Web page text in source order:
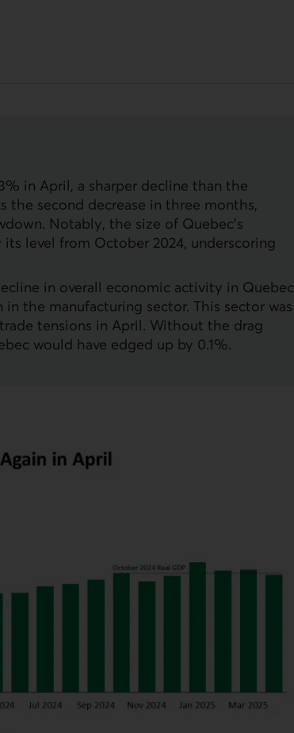
in April, a sharper decline than the
the second decrease in three months,
Notably, the size of Quebec’s
level from October 2024, underscoring
in overall economic activity in Quebec
the manufacturing sector. This sector was
tensions in April. Without the drag
would have edged up by 0.1%.